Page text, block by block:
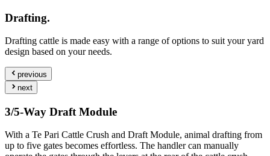
Drafting.
Drafting cattle is made easy with a range of options to suit your yard
design based on your needs.
previous
next
3/5-Way Draft Module
With a Te Pari Cattle Crush and Draft Module, animal drafting from
up to five gates becomes effortless. The handler can manually